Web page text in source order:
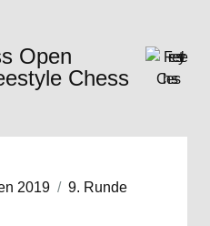
Open
Chess
2019
9. Runde